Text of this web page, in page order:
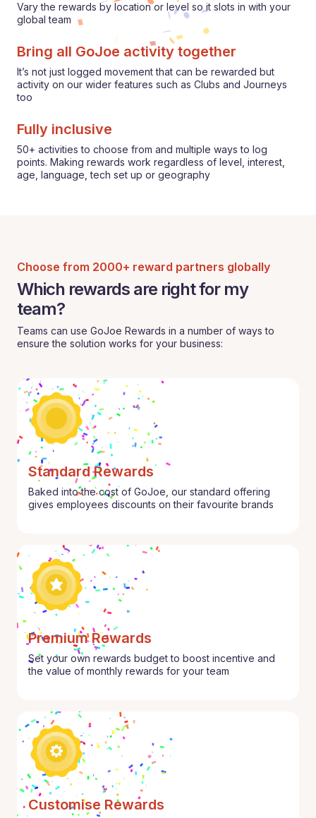
Vary the rewards by location or level so it slots in with your
global team
Bring all GoJoe activity together
It’s not just logged movement that can be rewarded but
activity on our wider features such as Clubs and Journeys
too
Fully inclusive
50+ activities to choose from and multiple ways to log
points. Making rewards work regardless of level, interest,
age, language, tech set up or geography
Choose from 2000+ reward partners globally
Which rewards are right for my
team?
Teams can use GoJoe Rewards in a number of ways to
ensure the solution works for your business:
Standard Rewards
Baked into the cost of GoJoe, our standard offering
gives employees discounts on their favourite brands
Premium Rewards
Set your own rewards budget to boost incentive and
the value of monthly rewards for your team
Customise Rewards